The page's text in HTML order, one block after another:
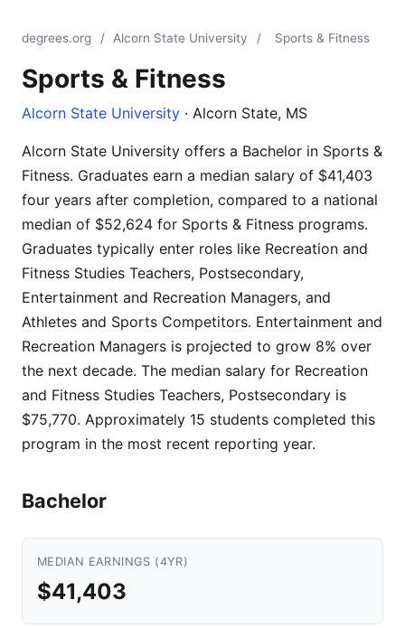
degrees.org / Alcorn State University / Sports & Fitness
Sports & Fitness
Alcorn State University · Alcorn State, MS
Alcorn State University offers a Bachelor in Sports &
Fitness. Graduates earn a median salary of $41,403
four years after completion, compared to a national
median of $52,624 for Sports & Fitness programs.
Graduates typically enter roles like Recreation and
Fitness Studies Teachers, Postsecondary,
Entertainment and Recreation Managers, and
Athletes and Sports Competitors. Entertainment and
Recreation Managers is projected to grow 8% over
the next decade. The median salary for Recreation
and Fitness Studies Teachers, Postsecondary is
$75,770. Approximately 15 students completed this
program in the most recent reporting year.
Bachelor
MEDIAN EARNINGS (4YR)
$41,403